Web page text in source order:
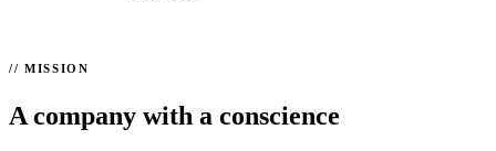
MISSION
A company with a conscience